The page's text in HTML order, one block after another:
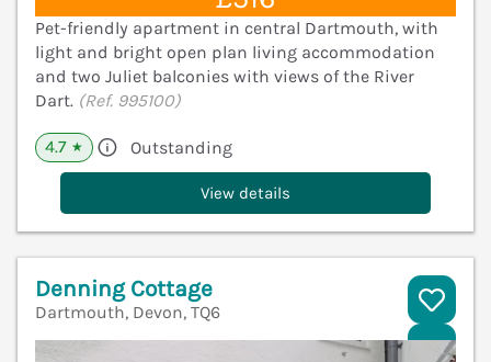
Pet-friendly apartment in central Dartmouth, with
light and bright open plan living accommodation
and two Juliet balconies with views of the River
Dart. (Ref. 995100)
4.7 ★ Outstanding
View details
Denning Cottage
Dartmouth, Devon, TQ6